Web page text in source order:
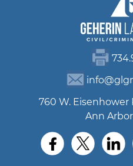
760 W. Eisenhower
Ann